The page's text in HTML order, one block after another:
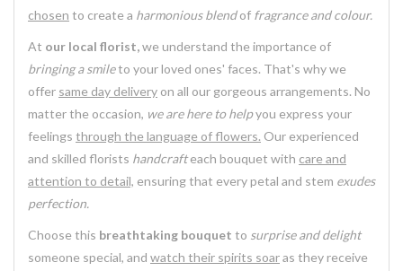
chosen to create a harmonious blendof fragrance and colour.
At our local florist,we understand the importance of
bringing a smileto your loved ones' faces. That's why we
offer same day delivery on all our gorgeous arrangements. No
matter the occasion, we are here to helpyou express your
feelings through the language of flowers. Our experienced
and skilled florists handcrafteach bouquet with care and
attention to detail, ensuring that every petal and stem exudes
perfection.
Choose this breathtaking bouquet to surprise and delight
someone special, and watch their spirits soaras they receive